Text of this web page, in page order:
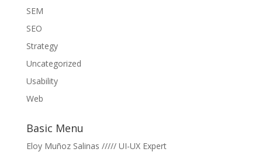
SEM
SEO
Strategy
Uncategorized
Usability
Web
Basic Menu
Eloy Muñoz Salinas ///// UI-UX Expert